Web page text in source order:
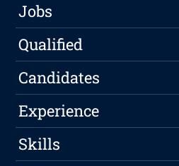
Jobs
Qualified
Candidates
Experience
Skills